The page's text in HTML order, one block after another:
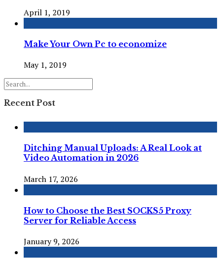
April 1, 2019
Make Your Own Pc to economize
May 1, 2019
Recent Post
Ditching Manual Uploads: A Real Look at
Video Automation in 2026
March 17, 2026
How to Choose the Best SOCKS5 Proxy
Server for Reliable Access
January 9, 2026